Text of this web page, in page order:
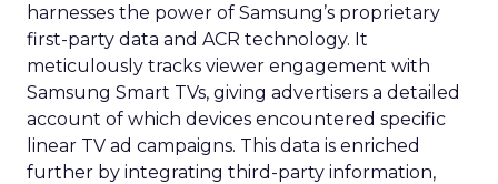
harnesses the power of Samsung’s proprietary
first-party data and ACR technology. It
meticulously tracks viewer engagement with
Samsung Smart TVs, giving advertisers a detailed
account of which devices encountered specific
linear TV ad campaigns. This data is enriched
further by integrating third-party information,